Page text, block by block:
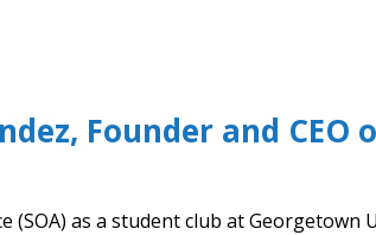
Founder and CEO
(SOA) as a student club at